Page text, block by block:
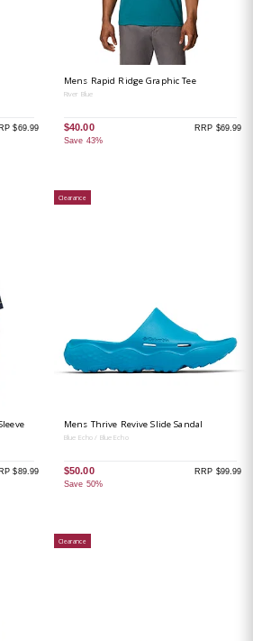
$69.99
Mens Rapid Ridge Graphic Tee
River Blue
$40.00
Save 43%
RRP $69.99
$89.99
Clearance
Mens Thrive Revive Slide Sandal
Blue Echo / Blue Echo
$50.00
Save 50%
RRP $99.99
Clearance